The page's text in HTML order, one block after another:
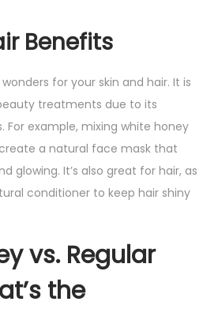
Benefits
for your skin and hair. It is
treatments due to its
For example, mixing white honey
a natural face mask that
glowing. It’s also great for hair, as
conditioner to keep hair shiny
vs. Regular
the